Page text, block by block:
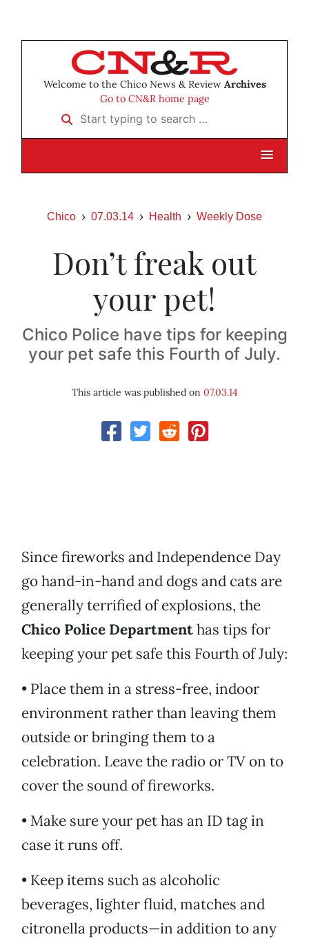
Welcome to the Chico News & Review Archives
Go to CN&R home page
Start typing to search …
Chico 07.03.14 Health Weekly Dose
Don’t freak out
your pet!
Chico Police have tips for keeping
your pet safe this Fourth of July.
This article was published on 07.03.14
Since fireworks and Independence Day
go hand-in-hand and dogs and cats are
generally terrified of explosions, the
Chico Police Departmenthas tips for
keeping your pet safe this Fourth of July:
• Place them in a stress-free, indoor
environment rather than leaving them
outside or bringing them to a
celebration. Leave the radio or TV on to
cover the sound of fireworks.
• Make sure your pet has an ID tag in
case it runs off.
• Keep items such as alcoholic
beverages, lighter fluid, matches and
citronella products—in addition to any